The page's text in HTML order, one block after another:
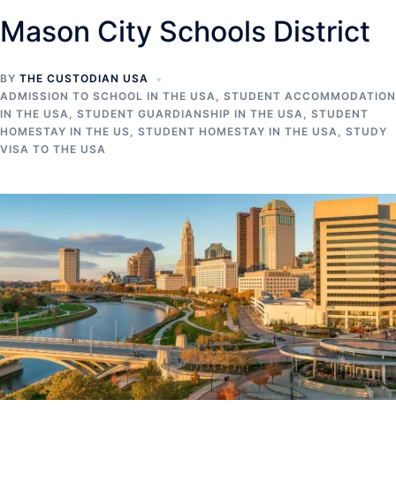
Mason City Schools District
BY THE CUSTODIAN USA
ADMISSION TO SCHOOL IN THE USA, STUDENT ACCOMMODATION
IN THE USA, STUDENT GUARDIANSHIP IN THE USA, STUDENT
HOMESTAY IN THE US, STUDENT HOMESTAY IN THE USA, STUDY
VISA TO THE USA